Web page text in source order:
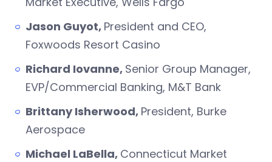
Jason Guyot, President and CEO,
Foxwoods Resort Casino
Richard Iovanne, Senior Group Manager,
EVP/Commercial Banking, M&T Bank
Brittany Isherwood, President, Burke
Aerospace
Michael LaBella, Connecticut Market